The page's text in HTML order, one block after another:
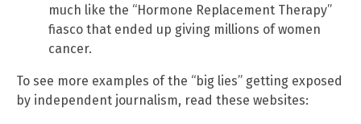
much like the “Hormone Replacement Therapy”
fiasco that ended up giving millions of women
cancer.
To see more examples of the “big lies” getting exposed
by independent journalism, read these websites: